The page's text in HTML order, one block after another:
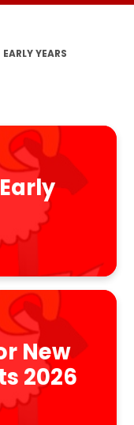
EARLY YEARS
New
2026